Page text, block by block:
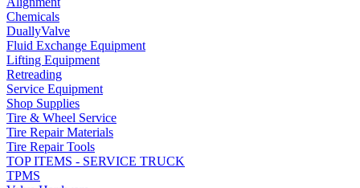
Chemicals
DuallyValve
Fluid Exchange Equipment
Lifting Equipment
Retreading
Service Equipment
Shop Supplies
Tire & Wheel Service
Tire Repair Materials
Tire Repair Tools
TOP ITEMS - SERVICE TRUCK
TPMS